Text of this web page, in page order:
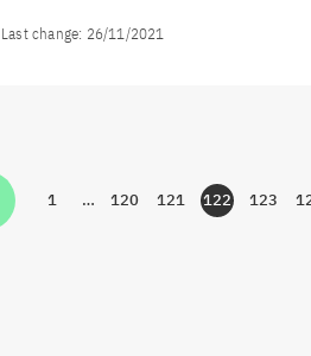
Last change: 26/11/2021
Zur Seite
1 … Zur Seite
120 Zur Seite
121 Zur Seite
122 Zur
123